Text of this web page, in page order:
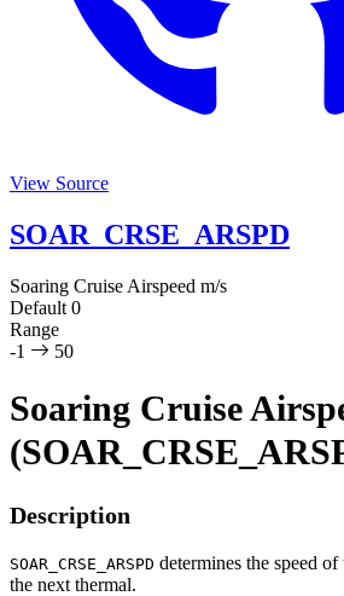
View Source
SOAR_CRSE_ARSPD
Soaring Cruise Airspeed m/s
Default 0
Range
-1
50
Soaring Cruise
Description
SOAR_CRSE_ARSPD determines the speed
the next thermal.